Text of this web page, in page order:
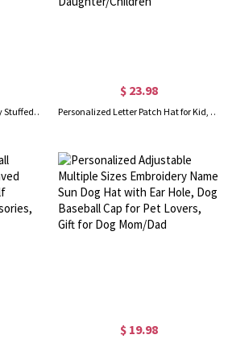
Personalized Ballerina Bunny Stuffed Animal, Plush Toy for Little Ballet Dancer, Cute Mouse/Cat/Rabbit Doll, Birthday Gift for 3/4/5 Years Old Girl
$ 23.98
Personalized Letter Patch Hat for Kid, Custom Colorful Baseball Cap, Clothing Accessories, Birthday/Christmas Gift, Gift for Daughter/Children
$ 19.98